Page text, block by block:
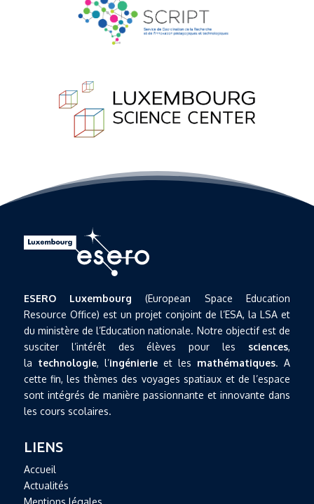
ESERO Luxembourg (European Space Education
Resource Office) est un projet conjoint de l’ESA, la LSA et
du ministère de l’Education nationale. Notre objectif est de
susciter l’intérêt des élèves pour les sciences,
la technologie, l’ingénierieet les mathématiques. A
cette fin, les thèmes des voyages spatiaux et de l’espace
sont intégrés de manière passionnante et innovante dans
les cours scolaires.
LIENS
Accueil
Actualités
Mentions légales